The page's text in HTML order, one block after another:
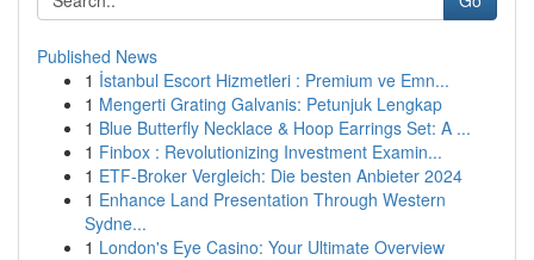
Published News
1 İstanbul Escort Hizmetleri : Premium ve Emn...
1 Mengerti Grating Galvanis: Petunjuk Lengkap
1 Blue Butterfly Necklace & Hoop Earrings Set: A ...
1 Finbox : Revolutionizing Investment Examin...
1 ETF-Broker Vergleich: Die besten Anbieter 2024
1 Enhance Land Presentation Through Western
Sydne...
1 London's Eye Casino: Your Ultimate Overview